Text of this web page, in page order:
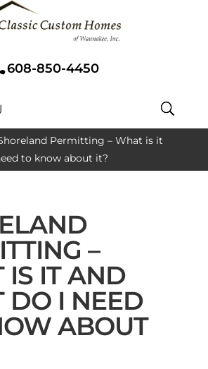
608-850-4450
Permitting – What is it
to know about it?
–
IS IT AND
DO I NEED
ABOUT